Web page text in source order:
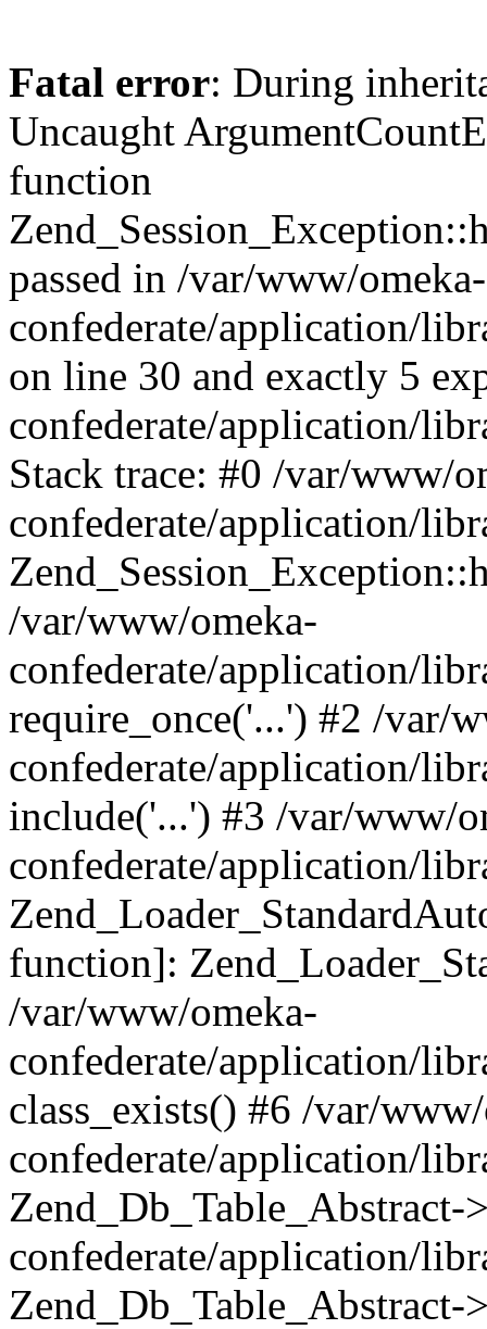
Fatal error: During
Uncaught
function
passed in /var/www/omeka-
confederate/application/
on line 30 and exactly 5
confederate/application/
Stack trace: #0 /var/www/
confederate/application/
/var/www/omeka-
confederate/application/
require_once('...') #2 /var/
confederate/application/
include('...') #3 /var/www/
confederate/application/
function]:
/var/www/omeka-
confederate/application/
class_exists() #6 /var/
confederate/application/
confederate/application/